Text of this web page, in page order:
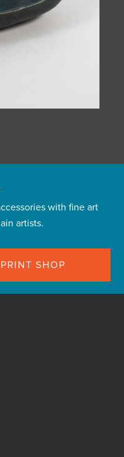
with fine art
artists.
SHOP